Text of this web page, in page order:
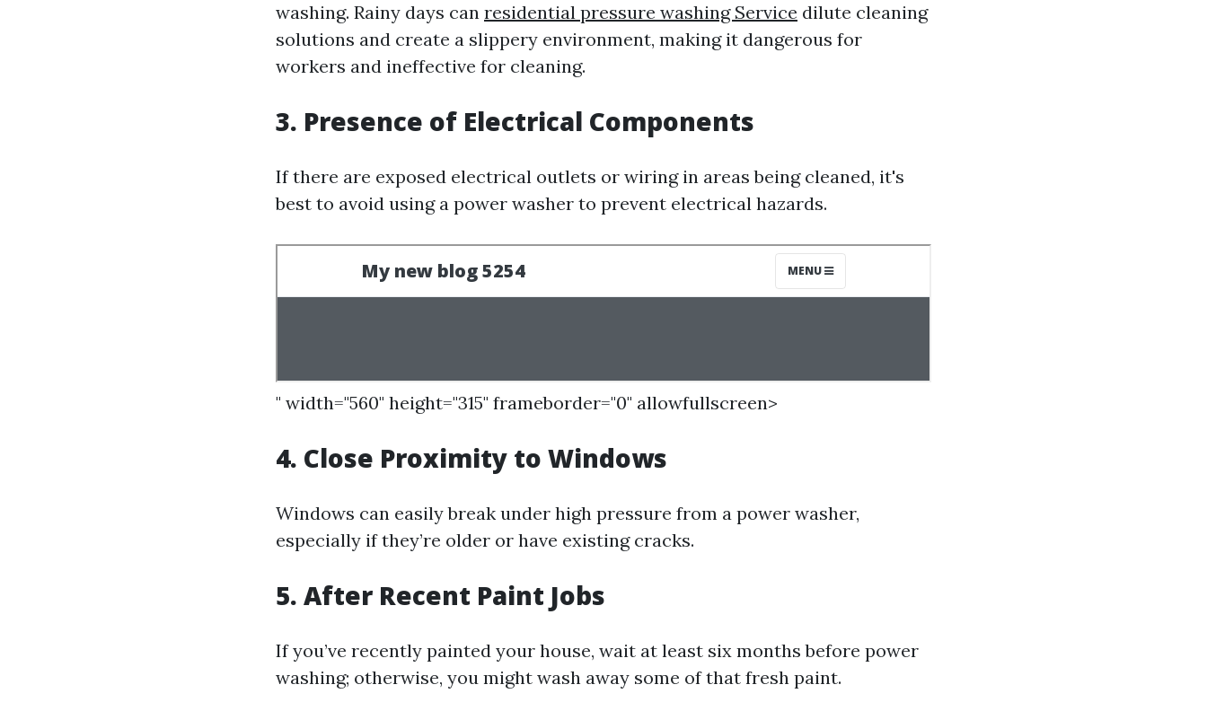
washing. Rainy days can residential pressure washing Service dilute cleaning
solutions and create a slippery environment, making it dangerous for
workers and ineffective for cleaning.
3. Presence of Electrical Components
If there are exposed electrical outlets or wiring in areas being cleaned, it's
best to avoid using a power washer to prevent electrical hazards.
" width="560" height="315" frameborder="0" allowfullscreen>
4. Close Proximity to Windows
Windows can easily break under high pressure from a power washer,
especially if they’re older or have existing cracks.
5. After Recent Paint Jobs
If you’ve recently painted your house, wait at least six months before power
washing; otherwise, you might wash away some of that fresh paint.